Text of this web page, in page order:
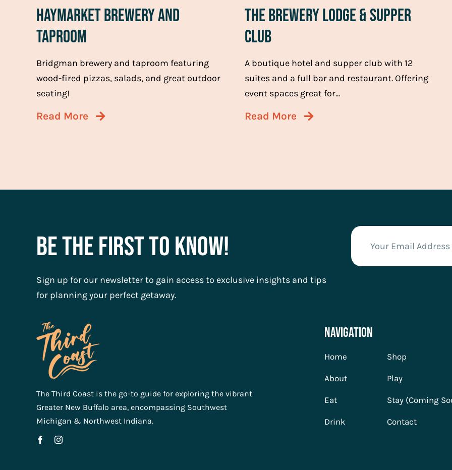
Haymarket Brewery and
Taproom
Bridgman brewery and taproom featuring
wood-fired pizzas, salads, and great outdoor
seating!
Read More
The Brewery Lodge & Supper
Club
A boutique hotel and supper club with 12
suites and a full bar and restaurant. Offering
event spaces great for...
Read More
Be The First To Know!
Sign up for our newsletter to gain access to exclusive insights and tips
for planning your perfect getaway.
The Third Coast is the go-to guide for exploring the vibrant
Greater New Buffalo area, encompassing Southwest
Michigan & Northwest Indiana.
Navigation
Home
About
Eat
Drink
Shop
Play
Stay (Coming
Contact